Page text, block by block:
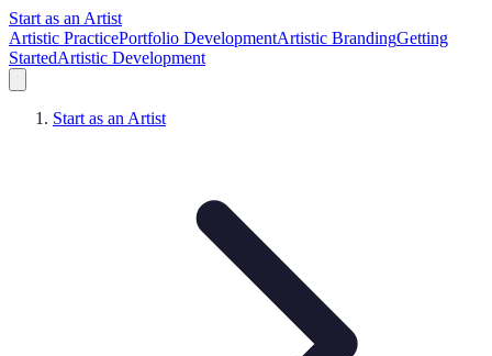
Start as an Artist
Artistic PracticePortfolio DevelopmentArtistic BrandingGetting
StartedArtistic Development
Start as an Artist